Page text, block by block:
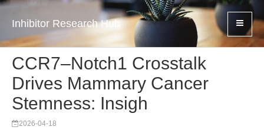
Inhibitor Research Hub
CCR7–Notch1 Crosstalk
Drives Mammary Cancer
Stemness: Insigh
2026-04-18